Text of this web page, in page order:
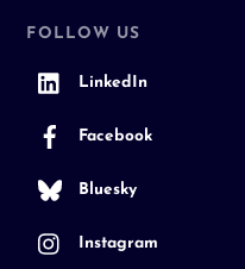
FOLLOW US
LinkedIn
Facebook
Bluesky
Instagram